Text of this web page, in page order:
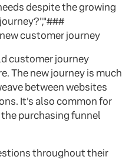
despite the growing
customer journey
customer journey
The new journey is much
between websites
It's also common for
purchasing funnel
throughout their